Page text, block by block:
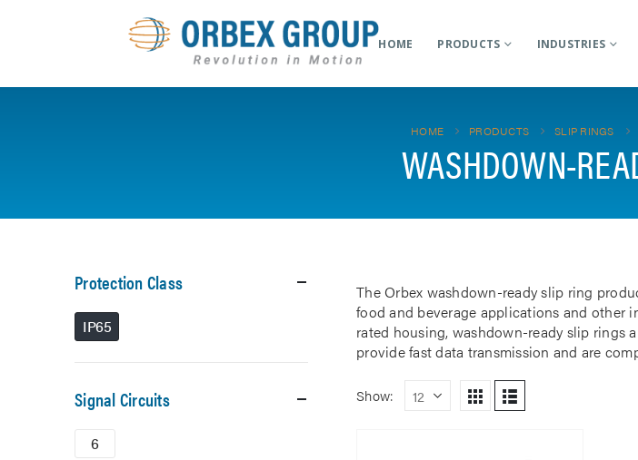
HOME PRODUCTS INDUSTRIES
HOME PRODUCTS SLIP RINGS
WASHDOWN-
The Orbex washdown-ready slip ring
food and beverage applications and other
rated housing, washdown-ready slip rings
provide fast data transmission and are
Show:
Protection Class
IP65
Signal Circuits
6